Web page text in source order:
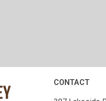
CONTACT